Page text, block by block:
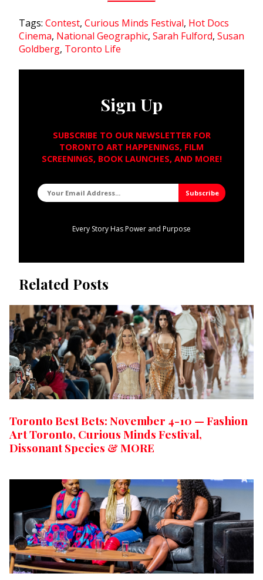
Tags: Contest, Curious Minds Festival, Hot Docs
Cinema, National Geographic, Sarah Fulford, Susan
Goldberg, Toronto Life
Sign Up
SUBSCRIBE TO OUR NEWSLETTER FOR
TORONTO ART HAPPENINGS, FILM
SCREENINGS, BOOK LAUNCHES, AND MORE!
Every Story Has Power and Purpose
Related Posts
Toronto Best Bets: November 4-10 — Fashion
Art Toronto, Curious Minds Festival,
Dissonant Species & MORE